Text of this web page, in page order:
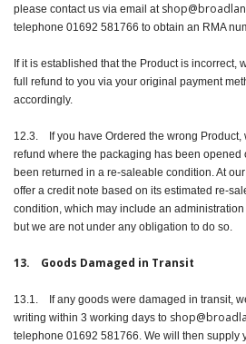
please contact us via email at
telephone 01692 581766 to obtain an RMA
If it is established that the Product is incorrect,
full refund to you via your original payment
accordingly.
12.3. If you have Ordered the wrong Product,
refund where the packaging has been opened
been returned in a re-saleable condition. At
offer a credit note based on its estimated re-
condition, which may include an
but we are not under any obligation to do so.
13. Goods Damaged in Transit
13.1. If any goods were damaged in transit,
writing within 3 working days to
telephone 01692 581766. We will then supply